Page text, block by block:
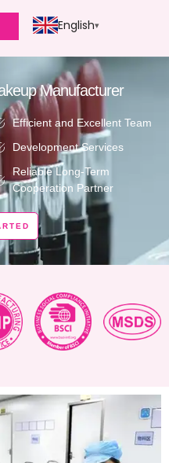
English
Manufacturer
Efficient and Excellent Team
Development Services
Reliable Long-Term
Cooperation Partner